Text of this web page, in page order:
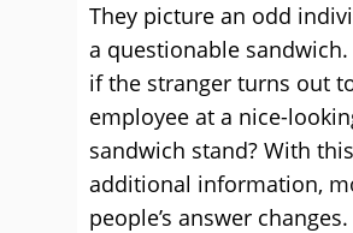
They picture an odd
a questionable
if the stranger turns out
employee at a nice-
sandwich stand? With this
additional information,
people’s answer changes.